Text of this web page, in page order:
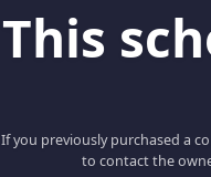
This
If you previously purchased a
to contact the